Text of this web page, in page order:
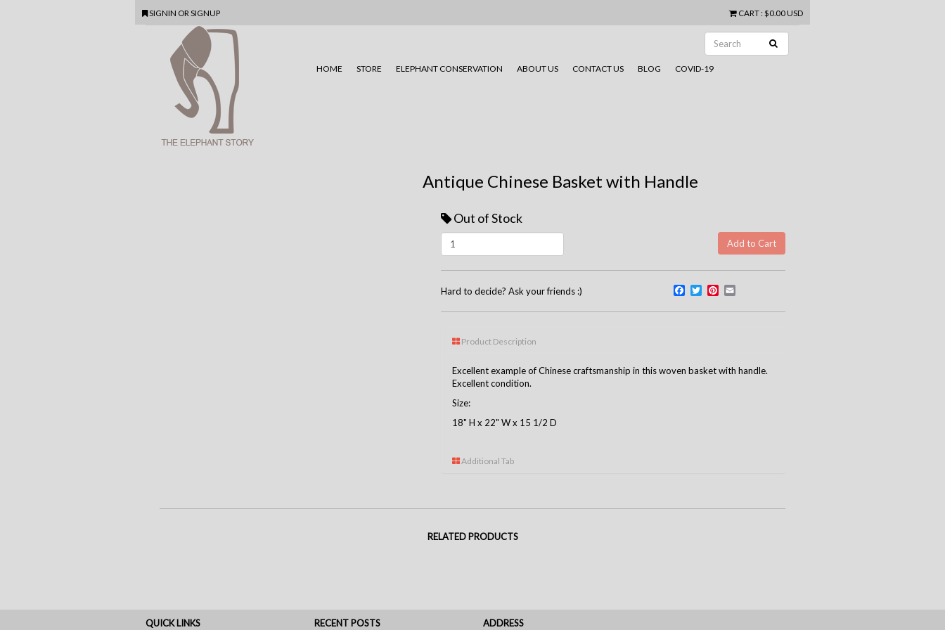
SIGNIN OR SIGNUP CART: $0.00 USD
HOME STORE ELEPHANT CONSERVATION ABOUT US CONTACT US BLOG COVID-19
Antique Chinese Basket with Handle
Out of Stock
Hard to decide? Ask your friends :) Facebook
TwitterPinterest
Product Description
Excellent example of Chinese craftsmanship in this woven basket with handle.
Excellent condition.
Size:
18" H x 22" W x 15 1/2 D
Additional Tab
RELATED PRODUCTS
QUICK LINKS RECENT POSTS ADDRESS